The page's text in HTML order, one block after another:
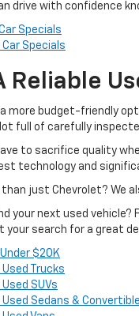
drive with confidence
Specials
Car Specials
Reliable
a more budget-friendly
full of carefully
to sacrifice quality
technology and
just Chevrolet? We
your next used
your search for a great
$20K
Used Trucks
Used SUVs
Used Sedans &